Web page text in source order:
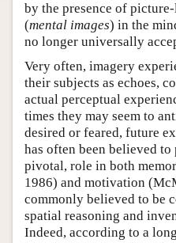
by the presence of
(mental images) in the
no longer universally
Very often, imagery
their subjects as echoes,
actual perceptual
times they may seem to
desired or feared, future
has often been believed
pivotal, role in both
1986) and motivation
commonly believed to be
spatial reasoning and
Indeed, according to a